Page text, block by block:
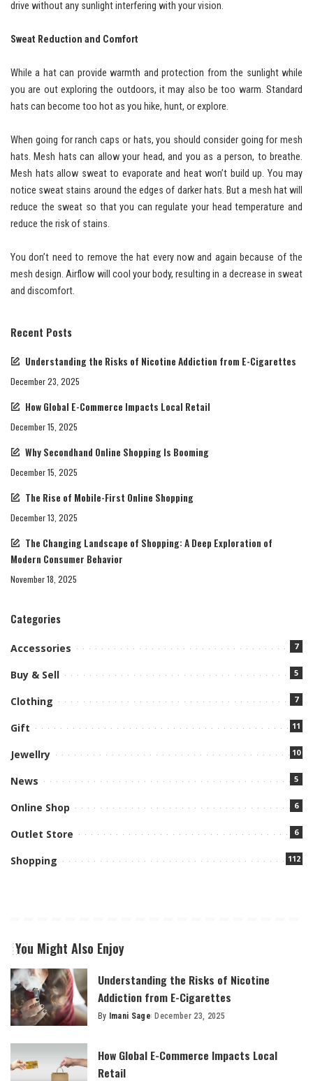
drive without any sunlight interfering with your vision.
Sweat Reduction and Comfort
While a hat can provide warmth and protection from the sunlight while
you are out exploring the outdoors, it may also be too warm. Standard
hats can become too hot as you hike, hunt, or explore.
When going for ranch caps or hats, you should consider going for mesh
hats. Mesh hats can allow your head, and you as a person, to breathe.
Mesh hats allow sweat to evaporate and heat won’t build up. You may
notice sweat stains around the edges of darker hats. But a mesh hat will
reduce the sweat so that you can regulate your head temperature and
reduce the risk of stains.
You don’t need to remove the hat every now and again because of the
mesh design. Airflow will cool your body, resulting in a decrease in sweat
and discomfort.
Recent Posts
Understanding the Risks of Nicotine Addiction from E-Cigarettes
December 23, 2025
How Global E-Commerce Impacts Local Retail
December 15, 2025
Why Secondhand Online Shopping Is Booming
December 15, 2025
The Rise of Mobile-First Online Shopping
December 13, 2025
The Changing Landscape of Shopping: A Deep Exploration of
Modern Consumer Behavior
November 18, 2025
Categories
Accessories 7
Buy & Sell 5
Clothing 7
Gift 11
Jewellry 10
News 5
Online Shop 6
Outlet Store 6
Shopping 112
You Might Also Enjoy
Understanding the Risks of Nicotine
Addiction from E-Cigarettes
Posted
By Imani Sage December 23, 2025
How Global E-Commerce Impacts Local
Retail